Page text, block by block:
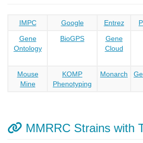
IMPC Google Entrez
Gene
Ontology
BioGPS
Gene
Cloud
Mouse
Mine
KOMP
Phenotyping
Monarch
MMRRC Strains with